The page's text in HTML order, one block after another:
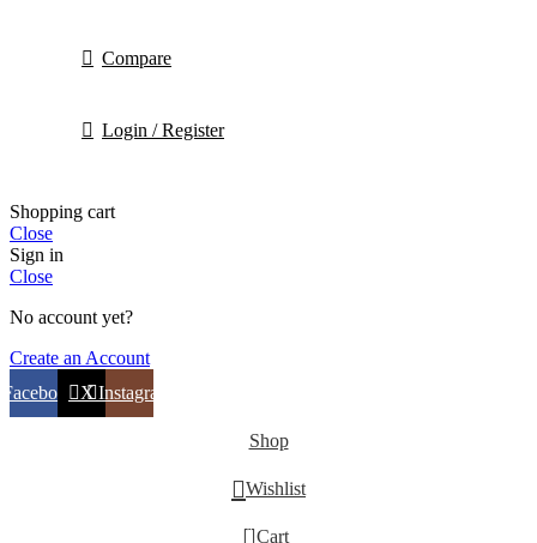
Compare
Login / Register
Shopping cart
Close
Sign in
Close
No account yet?
Create an Account
Facebook XInstagram
Shop
Wishlist
0 Cart